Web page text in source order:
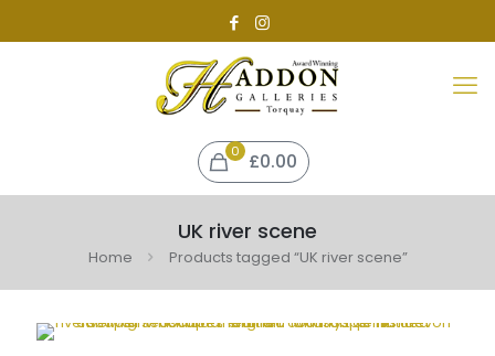
0 £0.00
UK river scene
Home Products tagged “UK river scene”